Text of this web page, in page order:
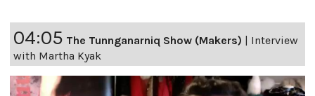
04:05 The Tunnganarniq Show (Makers)
Interview
with Martha Kyak